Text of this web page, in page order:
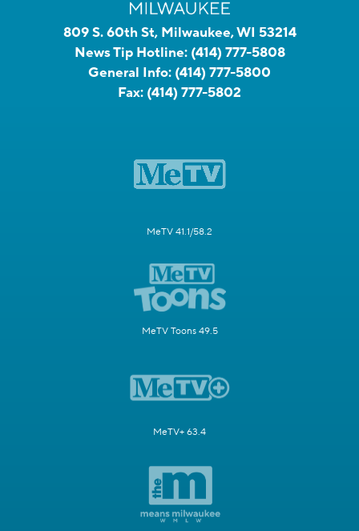
809 S. 60th St, Milwaukee, WI 53214
News Tip Hotline: (414) 777-5808
General Info: (414) 777-5800
Fax: (414) 777-5802
MeTV 41.1/58.2
MeTV Toons 49.5
MeTV+ 63.4